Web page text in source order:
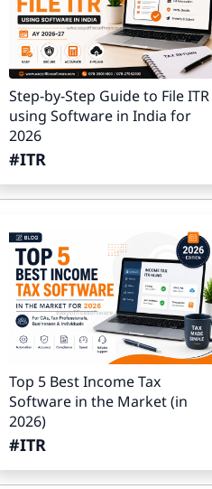
Step-by-Step Guide to File ITR
using Software in India for
2026
#ITR
Top 5 Best Income Tax
Software in the Market (in
2026)
#ITR